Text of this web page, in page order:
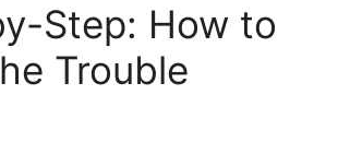
Step: How to
Trouble